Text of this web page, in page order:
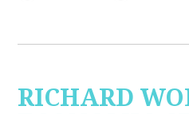
RICHARD